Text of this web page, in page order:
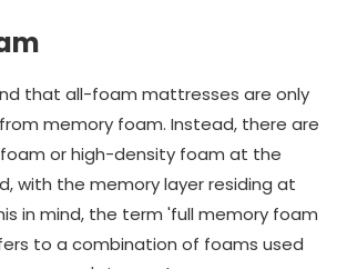
that all-foam mattresses are only
memory foam. Instead, there are
or high-density foam at the
with the memory layer residing at
in mind, the term 'full memory foam
to a combination of foams used